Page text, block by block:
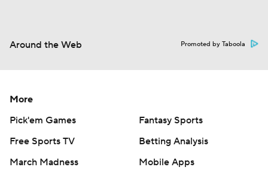
Around the Web Promoted by Taboola
More
Pick'em Games
Fantasy Sports
Free Sports TV
Betting Analysis
March Madness
Mobile Apps